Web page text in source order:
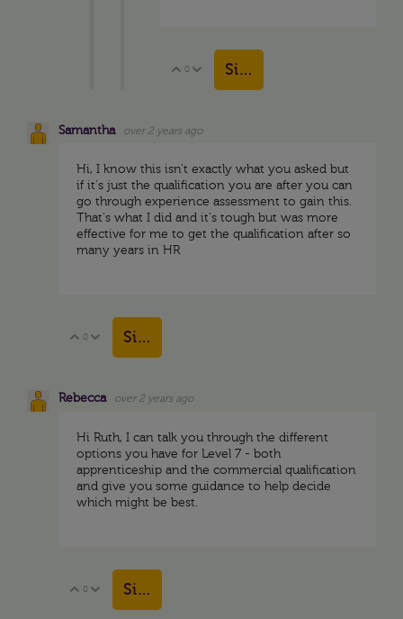
Vote Up
0 Vote Down
Sign in to reply
Samantha over 2 years ago
Hi, I know this isn't exactly what you asked but
if it's just the qualification you are after you can
go through experience assessment to gain this.
That's what I did and it's tough but was more
effective for me to get the qualification after so
many years in HR
Vote Up
0 Vote Down
Sign in to reply
Rebecca over 2 years ago
Hi Ruth, I can talk you through the different
options you have for Level 7 - both
apprenticeship and the commercial qualification
and give you some guidance to help decide
which might be best.
Vote Up
0 Vote Down
Sign in to reply